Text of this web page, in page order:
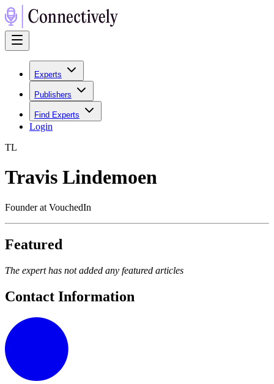
Experts
Publishers
Find Experts
Login
TL
Travis Lindemoen
Founder at VouchedIn
Featured
The expert has not added any featured articles
Contact Information